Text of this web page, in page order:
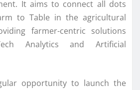
It aims to connect all dots
to Table in the agricultural
farmer-centric solutions
Analytics and Artificial
opportunity to launch the